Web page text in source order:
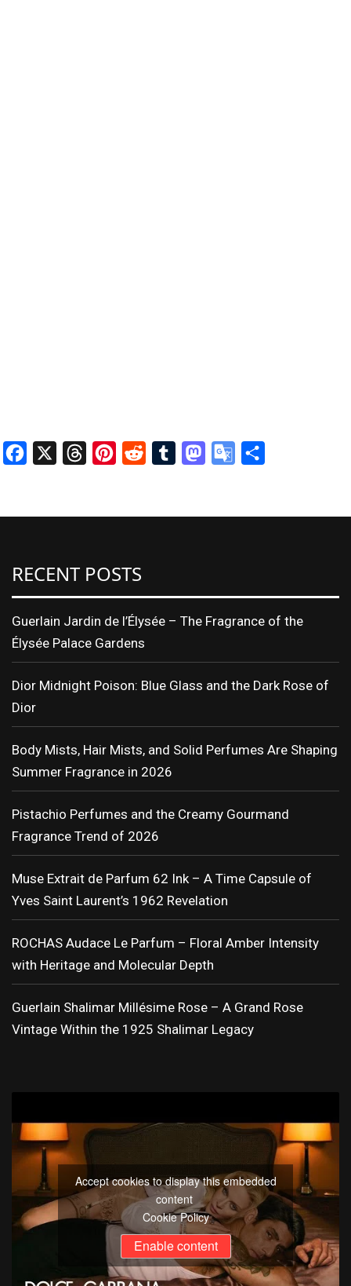
Facebook ThreadsPinterest
Reddit Tumblr Mastodon
Google
RECENT POSTS
Guerlain Jardin de l’Élysée – The Fragrance of the
Élysée Palace Gardens
Dior Midnight Poison: Blue Glass and the Dark Rose of
Dior
Body Mists, Hair Mists, and Solid Perfumes Are Shaping
Summer Fragrance in 2026
Pistachio Perfumes and the Creamy Gourmand
Fragrance Trend of 2026
Muse Extrait de Parfum 62 Ink – A Time Capsule of
Yves Saint Laurent’s 1962 Revelation
ROCHAS Audace Le Parfum – Floral Amber Intensity
with Heritage and Molecular Depth
Guerlain Shalimar Millésime Rose – A Grand Rose
Vintage Within the 1925 Shalimar Legacy
Accept cookies to display this embedded
content
Cookie Policy
Enable content